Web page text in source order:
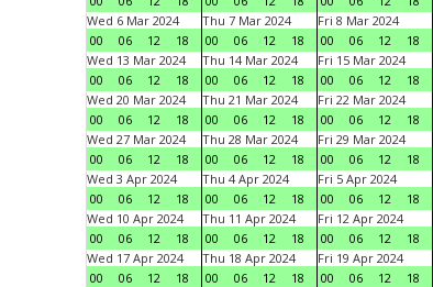
Wed 6 Mar 2024
00
06 12 18
Thu 7 Mar 2024
00
06 12 18
Fri 8 Mar 2024
00
06 12 18
Wed 13 Mar 2024
00
06 12 18
Thu 14 Mar 2024
00
06 12 18
Fri 15 Mar 2024
00
06 12 18
Wed 20 Mar 2024
00
06 12 18
Thu 21 Mar 2024
00
06 12 18
Fri 22 Mar 2024
00
06 12 18
Wed 27 Mar 2024
00
06 12 18
Thu 28 Mar 2024
00
06 12 18
Fri 29 Mar 2024
00
06 12 18
Wed 3 Apr 2024
00
06 12 18
Thu 4 Apr 2024
00
06 12 18
Fri 5 Apr 2024
00
06 12 18
Wed 10 Apr 2024
00
06 12 18
Thu 11 Apr 2024
00
06 12 18
Fri 12 Apr 2024
00
06 12 18
Wed 17 Apr 2024
00
06 12 18
Thu 18 Apr 2024
00
06 12 18
Fri 19 Apr 2024
00
06 12 18